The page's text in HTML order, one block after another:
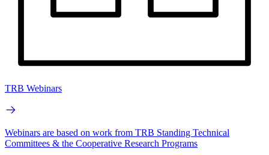
TRB Webinars
Webinars are based on work from TRB Standing Technical
Committees & the Cooperative Research Programs